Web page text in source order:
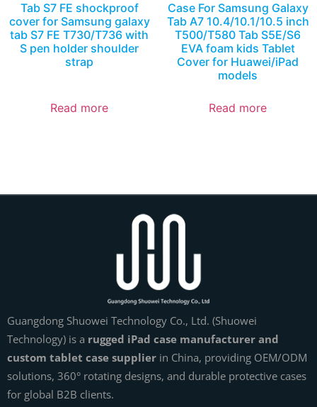
Tab S7 FE shockproof
cover for Samsung galaxy
tab S7 FE T730/T736 with
S pen holder shoulder
strap
Read more
Case For Samsung Galaxy
Tab A7 10.4/10.1/10.5 inch
T500/T580 Tab S5E/S6
EVA foam kids Tablet
Cover for Huawei/iPad
models
Read more
Guangdong Shuowei Technology Co., Ltd. (Shuowei
Technology) is a rugged iPad case manufacturer and
custom tablet case supplier in China, providing OEM/ODM
solutions, 360° rotating designs, and durable protective cases
for global B2B clients.